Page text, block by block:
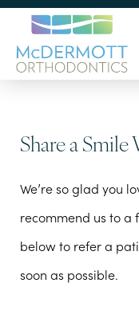
Share a Smile
We’re so glad you
recommend us to a
below to refer a
soon as possible.